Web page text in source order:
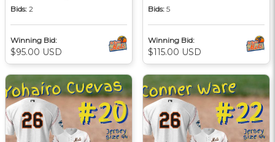
Bids: 2
Winning Bid:
$95.00 USD
Bids: 5
Winning Bid:
$115.00 USD